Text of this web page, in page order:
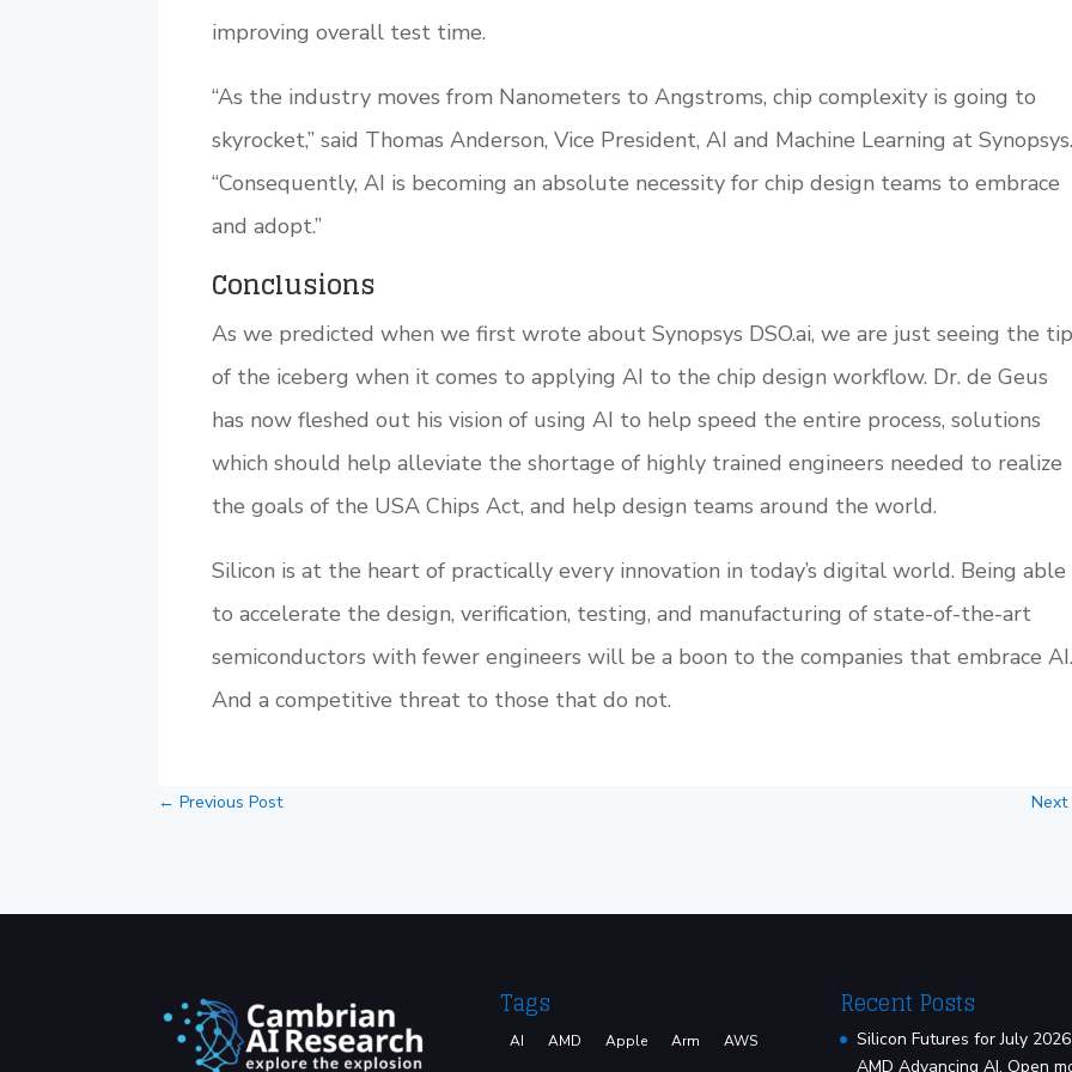
improving overall test time.
“As the industry moves from Nanometers to Angstroms, chip complexity is going to
skyrocket,” said Thomas Anderson, Vice President, AI and Machine Learning at Synopsys.
“Consequently, AI is becoming an absolute necessity for chip design teams to embrace
and adopt.”
Conclusions
As we predicted when we first wrote about Synopsys DSO.ai, we are just seeing the tip
of the iceberg when it comes to applying AI to the chip design workflow. Dr. de Geus
has now fleshed out his vision of using AI to help speed the entire process, solutions
which should help alleviate the shortage of highly trained engineers needed to realize
the goals of the USA Chips Act, and help design teams around the world.
Silicon is at the heart of practically every innovation in today’s digital world. Being able
to accelerate the design, verification, testing, and manufacturing of state-of-the-art
semiconductors with fewer engineers will be a boon to the companies that embrace AI.
And a competitive threat to those that do not.
← Previous Post Next
Tags
AI AMD Apple Arm
AWS
Recent Posts
Silicon Futures for July
AMD Advancing AI, Open